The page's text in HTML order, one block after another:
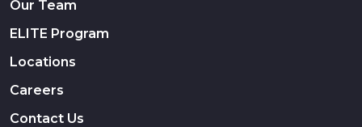
Our Team
ELITE Program
Locations
Careers
Contact Us